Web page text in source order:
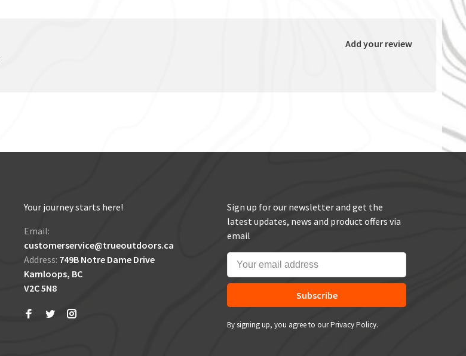
Add your review
Your journey starts here!
Email:
customerservice@trueoutdoors.ca
Address: 749B Notre Dame Drive
Kamloops, BC
V2C 5N8
Sign up for our newsletter and get the
latest updates, news and product offers via
email
Subscribe
By signing up, you agree to our Privacy Policy.